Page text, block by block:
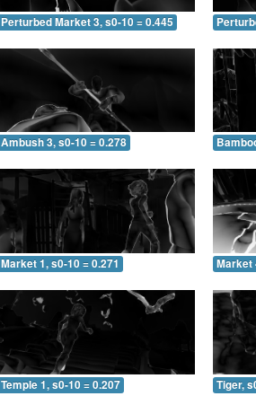
Perturbed Market 3, s0-10 = 0.445
Ambush 3, s0-10 = 0.278
Market 1, s0-10 = 0.271 Market
Temple 1, s0-10 = 0.207 Tiger,